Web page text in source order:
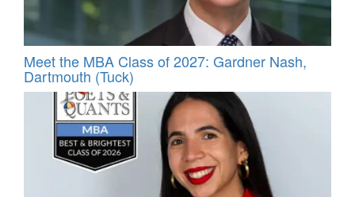
Meet the MBA Class of 2027: Gardner Nash,
Dartmouth (Tuck)